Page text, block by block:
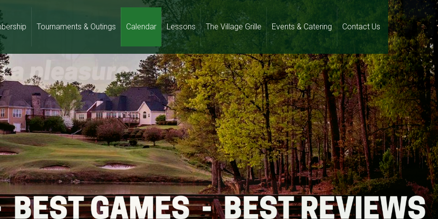
Tournaments & Outings Calendar Lessons The Village Grille Events & Catering Contact Us